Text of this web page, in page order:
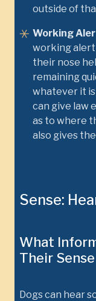
outside of
Working
working
their nose
remaining
whatever it
can give law
as to where
also gives
Sense:
What
Their
Dogs can hear